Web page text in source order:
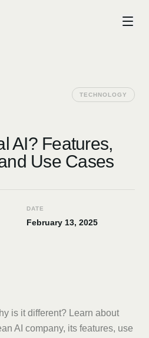
TECHNOLOGY
AI? Features,
Use Cases
DATE
February 13, 2025
is it different? Learn about
AI company, its features, use